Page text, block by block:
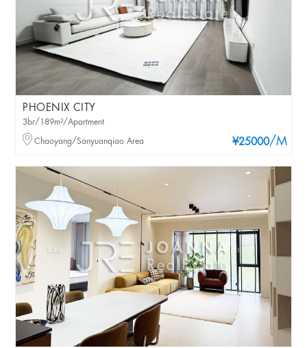
PHOENIX CITY
¥25000/M
3br/189m²/Apartment
Chaoyang/Sanyuanqiao Area